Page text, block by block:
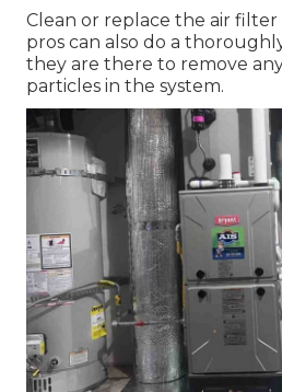
Clean or replace the air filter
pros can also do a
they are there to remove
particles in the system.